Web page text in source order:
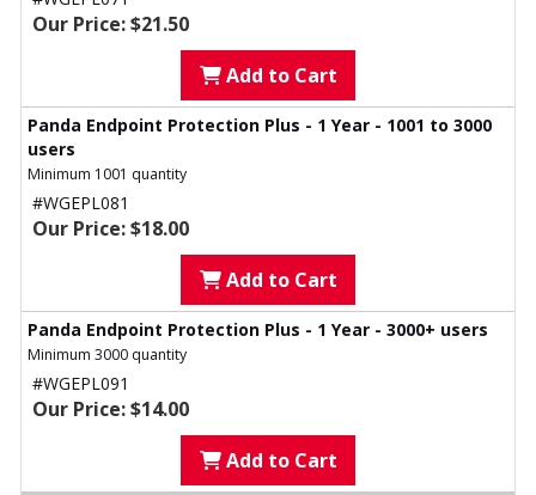
Our Price: $21.50
Add to Cart
Panda Endpoint Protection Plus - 1 Year - 1001 to 3000
users
Minimum 1001 quantity
#WGEPL081
Our Price: $18.00
Add to Cart
Panda Endpoint Protection Plus - 1 Year - 3000+ users
Minimum 3000 quantity
#WGEPL091
Our Price: $14.00
Add to Cart